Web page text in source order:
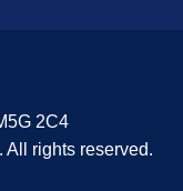
2C4
rights reserved.